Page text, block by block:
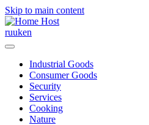
Skip to main content
Host
ruuken
Industrial Goods
Consumer Goods
Security
Services
Cooking
Nature